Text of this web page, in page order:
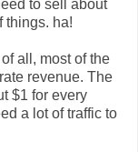
to sell about
things. ha!
all, most of the
revenue. The
$1 for every
a lot of traffic to